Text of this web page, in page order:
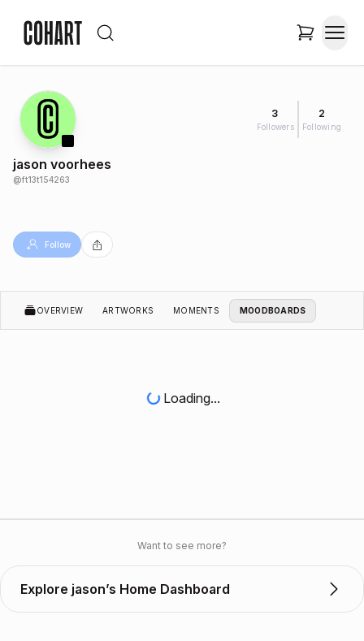
3
Followers
2
Following
jason voorhees
@ft13t154263
Follow
OVERVIEW ARTWORKS MOMENTS MOODBOARDS
Loading...
Want to see more?
Explore jason’s Home Dashboard